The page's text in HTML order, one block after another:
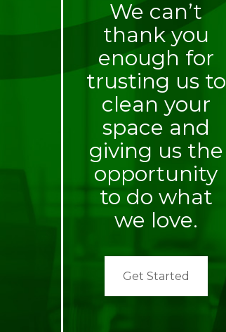
We can’t
thank you
enough for
trusting us to
clean your
space and
giving us the
opportunity
to do what
we love.
Get Started